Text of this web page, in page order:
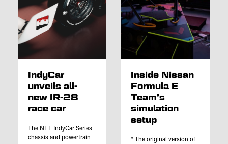
IndyCar
unveils all-
new IR-28
race car
The NTT IndyCar Series
chassis and powertrain
Inside Nissan
Formula E
Team’s
simulation
setup
* The original version of